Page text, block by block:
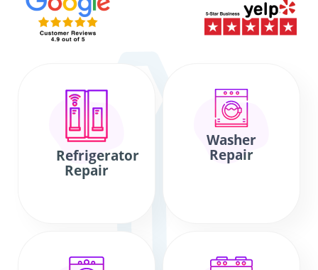
Refrigerator
Repair
Washer
Repair